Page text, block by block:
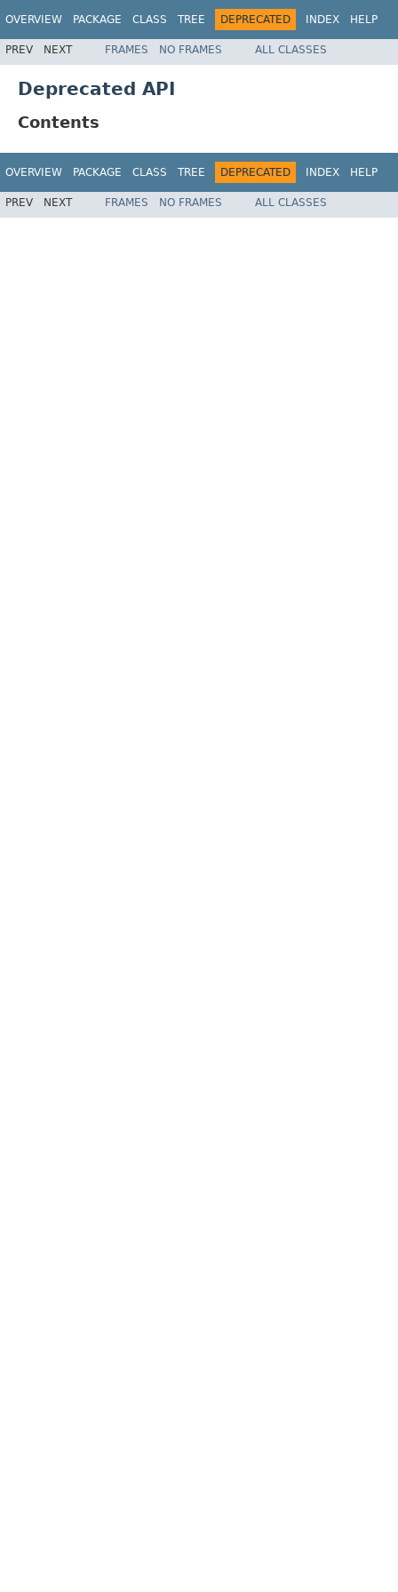
OVERVIEW PACKAGE CLASS TREE DEPRECATED INDEX HELP
PREV NEXT FRAMES NO FRAMES ALL CLASSES
Deprecated API
Contents
OVERVIEW PACKAGE CLASS TREE DEPRECATED INDEX HELP
PREV NEXT FRAMES NO FRAMES ALL CLASSES